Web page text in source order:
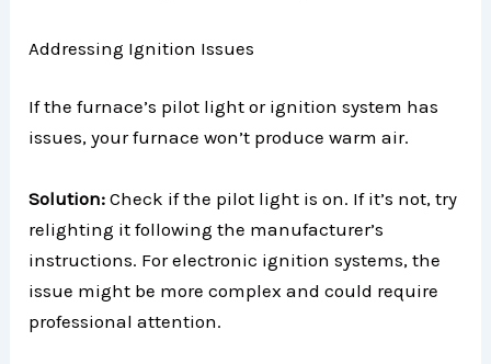
Addressing Ignition Issues
If the furnace’s pilot light or ignition system has
issues, your furnace won’t produce warm air.
Solution: Check if the pilot light is on. If it’s not, try
relighting it following the manufacturer’s
instructions. For electronic ignition systems, the
issue might be more complex and could require
professional attention.